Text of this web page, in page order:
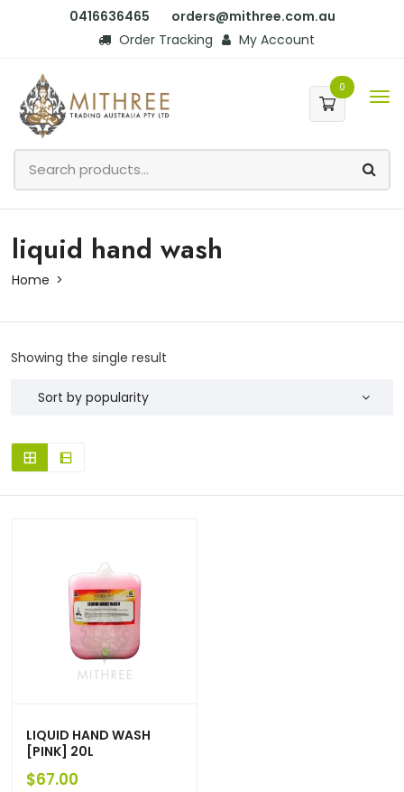
0416636465
orders@mithree.com.au
Order Tracking
My Account
0
liquid hand wash
Home
Showing the single result
LIQUID HAND WASH
[PINK] 20L
$67.00